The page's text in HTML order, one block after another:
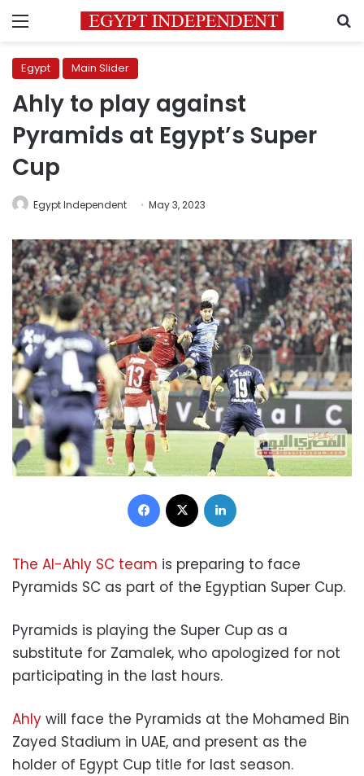
Menu
Egypt Main Slider
Ahly to play against
Pyramids at Egypt’s Super
Cup
Egypt Independent May 3, 2023
Facebook
The Al-Ahly SC team is preparing to face
Pyramids SC as part of the Egyptian Super Cup.
Pyramids is playing the Super Cup as a
substitute for Zamalek, who apologized for not
participating in the last hours.
Ahly will face the Pyramids at the Mohamed Bin
Zayed Stadium in UAE, and present as the
holder of Egypt Cup title for last season.